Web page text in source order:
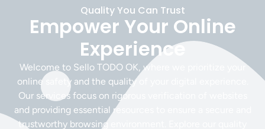
Quality You Can Trust
Empower Your Online
Experience
Welcome to Sello TODO OK, where we prioritize your
online safety and the quality of your digital experience.
Our services focus on rigorous verification of websites
and providing essential resources to ensure a secure and
trustworthy browsing environment. Explore our quality